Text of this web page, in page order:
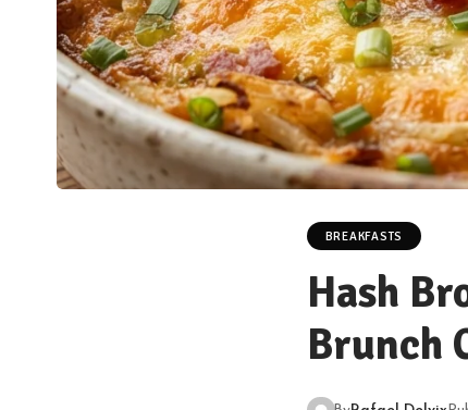
BREAKFASTS
Hash
Brunch